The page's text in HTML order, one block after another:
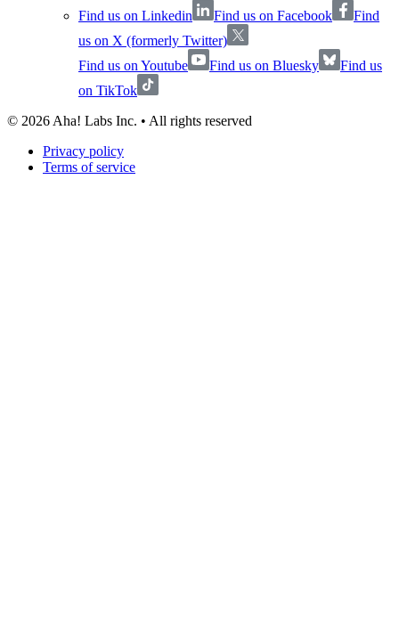
Find us on Linkedin
Find us on Facebook
Find
us on X (formerly Twitter)
Find us on Youtube
Find us on Bluesky
Find us
on TikTok
© 2026 Aha! Labs Inc. • All rights reserved
Privacy policy
Terms of service